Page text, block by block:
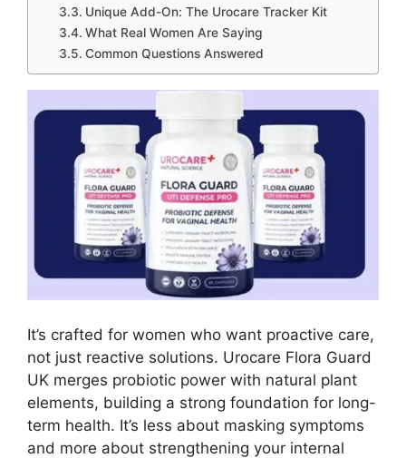
Unique Add-On: The Urocare Tracker Kit
What Real Women Are Saying
Common Questions Answered
It’s crafted for women who want proactive care,
not just reactive solutions. Urocare Flora Guard
UK merges probiotic power with natural plant
elements, building a strong foundation for long-
term health. It’s less about masking symptoms
and more about strengthening your internal